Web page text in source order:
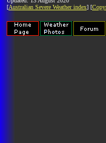
[Australian Severe Weather index] [